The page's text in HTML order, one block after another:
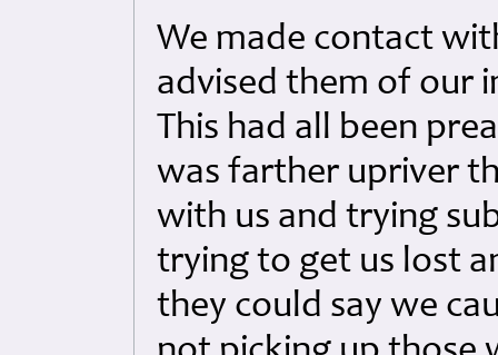
We made contact
advised them of our
This had all been
was farther upriver
with us and trying
trying to get us lost
they could say we